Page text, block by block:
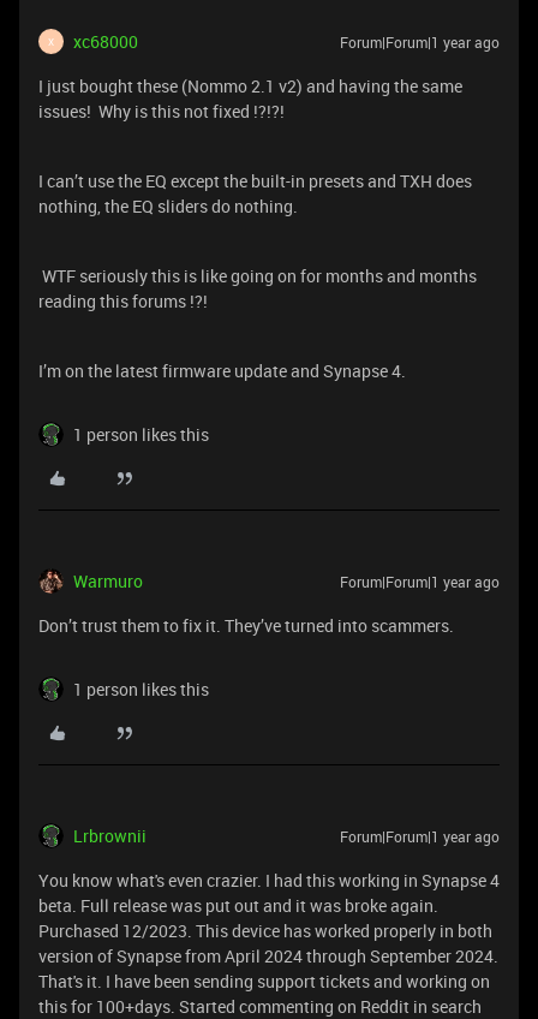
X xc68000 Forum|Forum|1 year ago
I just bought these (Nommo 2.1 v2) and having the same
issues! Why is this not fixed !?!?!
I can’t use the EQ except the built-in presets and TXH does
nothing, the EQ sliders do nothing.
WTF seriously this is like going on for months and months
reading this forums !?!
I’m on the latest firmware update and Synapse 4.
1 person likes this
Warmuro Forum|Forum|1 year ago
Don’t trust them to fix it. They’ve turned into scammers.
1 person likes this
Lrbrownii Forum|Forum|1 year ago
You know what's even crazier. I had this working in Synapse 4
beta. Full release was put out and it was broke again.
Purchased 12/2023. This device has worked properly in both
version of Synapse from April 2024 through September 2024.
That's it. I have been sending support tickets and working on
this for 100+days. Started commenting on Reddit in search